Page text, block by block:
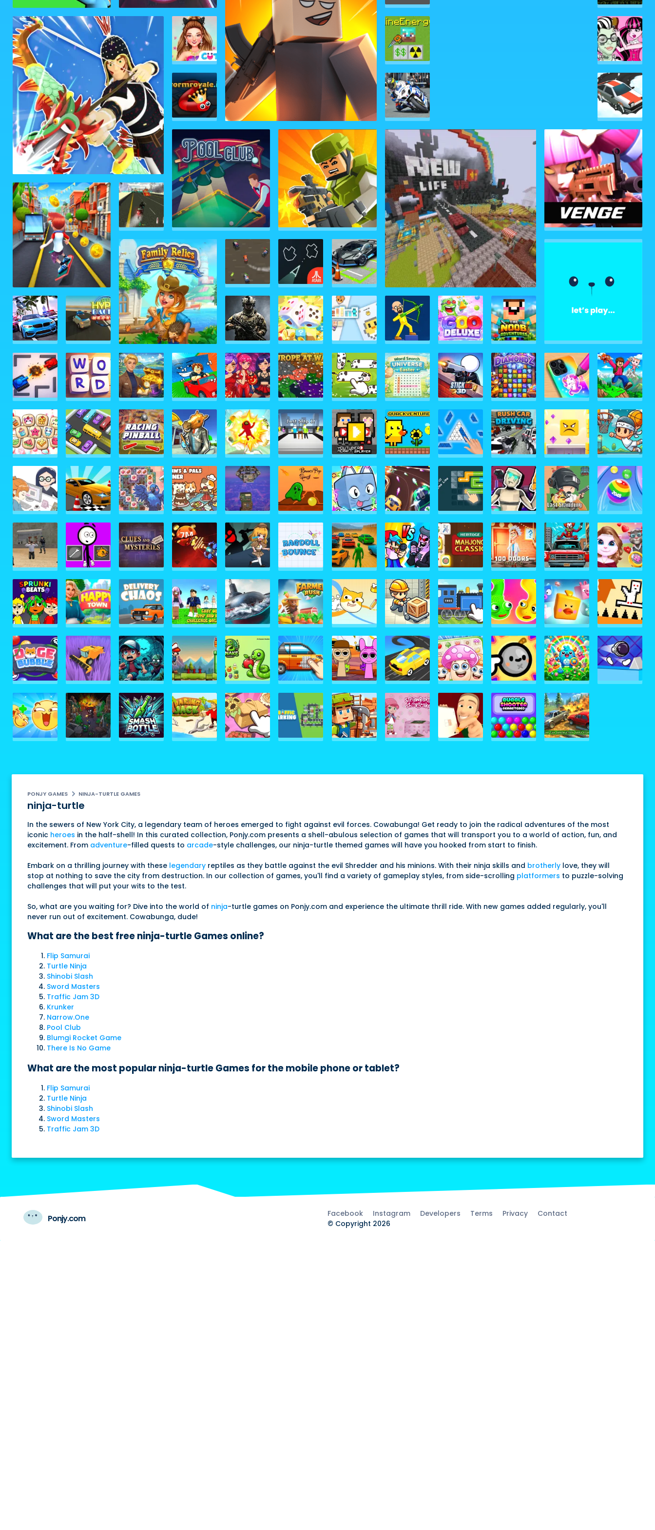
PONJY GAMES NINJA-TURTLE GAMES
ninja-turtle
In the sewers of New York City, a legendary team of heroes emerged to fight against evil forces. Cowabunga! Get ready to join the radical adventures of the most
iconic heroes in the half-shell! In this curated collection, Ponjy.com presents a shell-abulous selection of games that will transport you to a world of action, fun, and
excitement. From adventure-filled quests to arcade-style challenges, our ninja-turtle themed games will have you hooked from start to finish.
Embark on a thrilling journey with these legendary reptiles as they battle against the evil Shredder and his minions. With their ninja skills and brotherly love, they will
stop at nothing to save the city from destruction. In our collection of games, you'll find a variety of gameplay styles, from side-scrolling platformers to puzzle-solving
challenges that will put your wits to the test.
So, what are you waiting for? Dive into the world of ninja-turtle games on Ponjy.com and experience the ultimate thrill ride. With new games added regularly, you'll
never run out of excitement. Cowabunga, dude!
What are the best free ninja-turtle Games online?
Flip Samurai
Turtle Ninja
Shinobi Slash
Sword Masters
Traffic Jam 3D
Krunker
Narrow.One
Pool Club
Blumgi Rocket Game
There Is No Game
What are the most popular ninja-turtle Games for the mobile phone or tablet?
Flip Samurai
Turtle Ninja
Shinobi Slash
Sword Masters
Traffic Jam 3D
Ponjy.com Facebook Instagram Developers Terms Privacy
Contact
© Copyright 2026